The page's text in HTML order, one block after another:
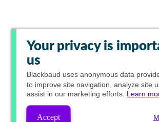
Your privacy is
us
Blackbaud uses anonymous data
to improve site navigation, analyze site
assist in our marketing efforts. Learn
Accept